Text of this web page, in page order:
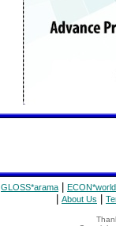
GLOSS*arama ECON*world
About Us